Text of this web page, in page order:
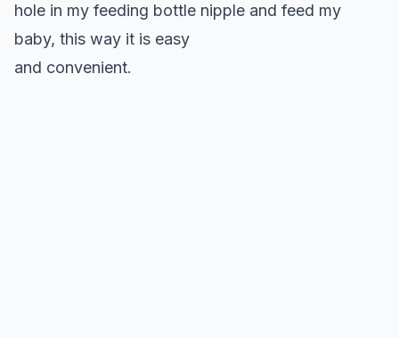
hole in my feeding bottle nipple and feed my
baby, this way it is easy
and convenient.